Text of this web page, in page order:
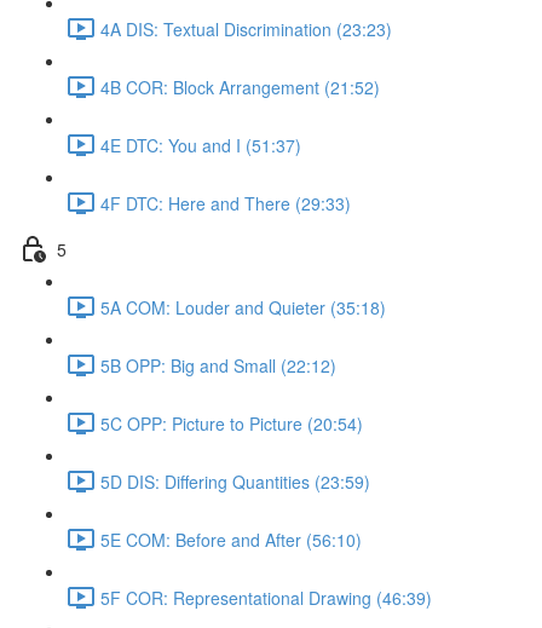
4A DIS: Textual Discrimination (23:23)
4B COR: Block Arrangement (21:52)
4E DTC: You and I (51:37)
4F DTC: Here and There (29:33)
5
5A COM: Louder and Quieter (35:18)
5B OPP: Big and Small (22:12)
5C OPP: Picture to Picture (20:54)
5D DIS: Differing Quantities (23:59)
5E COM: Before and After (56:10)
5F COR: Representational Drawing (46:39)